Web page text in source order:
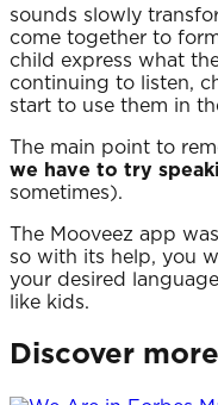
sounds slowly
come together to
child express what
continuing to listen,
start to use them in
The main point to
we have to try
sometimes).
The Mooveez app
so with its help, you
your desired
like kids.
Discover more